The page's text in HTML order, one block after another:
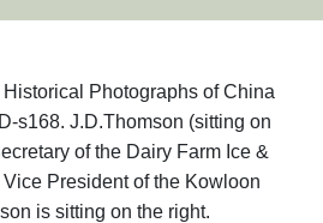
Photographs of China
s168. J.D.Thomson (sitting on
of the Dairy Farm Ice &
President of the Kowloon
is sitting on the right.